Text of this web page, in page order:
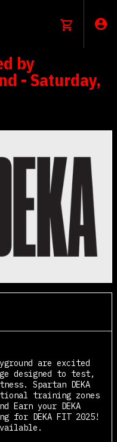
by
- Saturday,
are excited
designed to test,
Spartan DEKA
training zones
Earn your DEKA
for DEKA FIT 2025!